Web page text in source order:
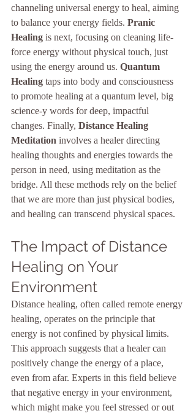
channeling universal energy to heal, aiming
to balance your energy fields. Pranic
Healing is next, focusing on cleaning life-
force energy without physical touch, just
using the energy around us. Quantum
Healing taps into body and consciousness
to promote healing at a quantum level, big
science-y words for deep, impactful
changes. Finally, Distance Healing
Meditation involves a healer directing
healing thoughts and energies towards the
person in need, using meditation as the
bridge. All these methods rely on the belief
that we are more than just physical bodies,
and healing can transcend physical spaces.
The Impact of Distance
Healing on Your
Environment
Distance healing, often called remote energy
healing, operates on the principle that
energy is not confined by physical limits.
This approach suggests that a healer can
positively change the energy of a place,
even from afar. Experts in this field believe
that negative energy in your environment,
which might make you feel stressed or out